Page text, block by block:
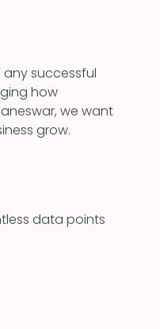
successful
how
we want
grow.
data points